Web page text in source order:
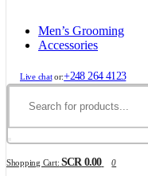
Men’s Grooming
Accessories
Live chator:+248 264 4123
Shopping Cart: SCR 0.00 0